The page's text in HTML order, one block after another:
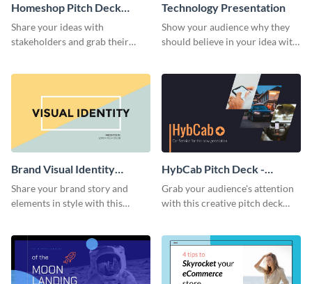
Homeshop Pitch Deck
Presentation
Share your ideas with
stakeholders and grab their
Technology Presentation
Show your audience why they
should believe in your idea with
Brand Visual Identity
Presentation
Share your brand story and
elements in style with this
HybCab Pitch Deck -
Presentation
Grab your audience's attention
with this creative pitch deck